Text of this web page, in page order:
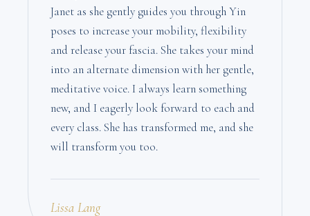
Janet as she gently guides you through Yin
poses to increase your mobility, flexibility
and release your fascia. She takes your mind
into an alternate dimension with her gentle,
meditative voice. I always learn something
new, and I eagerly look forward to each and
every class. She has transformed me, and she
will transform you too.
Lissa Lang